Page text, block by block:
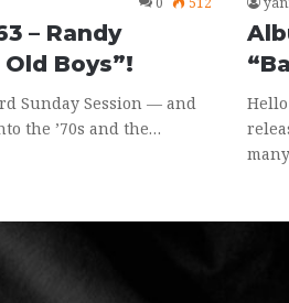
– Randy
Boys”!
Sunday Session — and
the ’70s and the…